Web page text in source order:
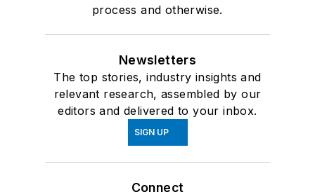
process and otherwise.
Newsletters
The top stories, industry insights and
relevant research, assembled by our
editors and delivered to your inbox.
SIGN UP
Connect